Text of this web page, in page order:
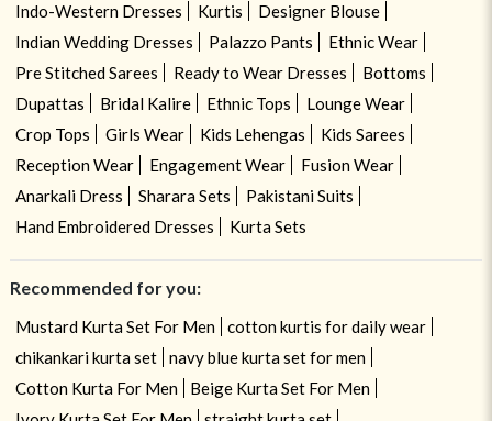
Indo-Western Dresses Kurtis
Designer Blouse
Indian Wedding Dresses
Palazzo Pants
Ethnic Wear
Pre Stitched Sarees
Ready to Wear Dresses
Bottoms
Dupattas
Bridal Kalire Ethnic Tops
Lounge Wear
Crop Tops
Girls Wear Kids Lehengas
Kids Sarees
Reception Wear
Engagement Wear
Fusion Wear
Anarkali Dress
Sharara Sets
Pakistani Suits
Hand Embroidered Dresses
Kurta Sets
Recommended for you:
Mustard Kurta Set For Men
cotton kurtis for daily wear
chikankari kurta set
navy blue kurta set for men
Cotton Kurta For Men
Beige Kurta Set For Men